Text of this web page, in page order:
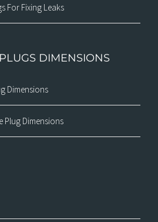
For Fixing Leaks
DIMENSIONS
Dimensions
Plug Dimensions